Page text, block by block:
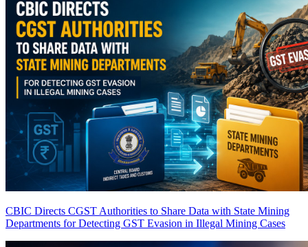
CBIC Directs CGST Authorities to Share Data with State Mining
Departments for Detecting GST Evasion in Illegal Mining Cases